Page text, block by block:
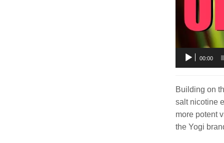
00:00
Building on
salt nicotine
more potent
the Yogi